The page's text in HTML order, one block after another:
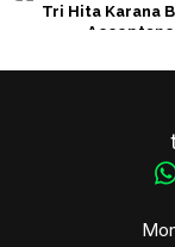
Tri Hita Karana